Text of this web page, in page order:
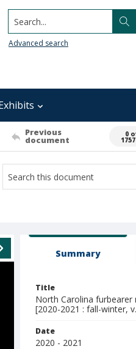
Search...
Advanced search
Previous
document
0
Summary
Title
North Carolina
[2020-2021 : fall-winter,
Date
2020 - 2021